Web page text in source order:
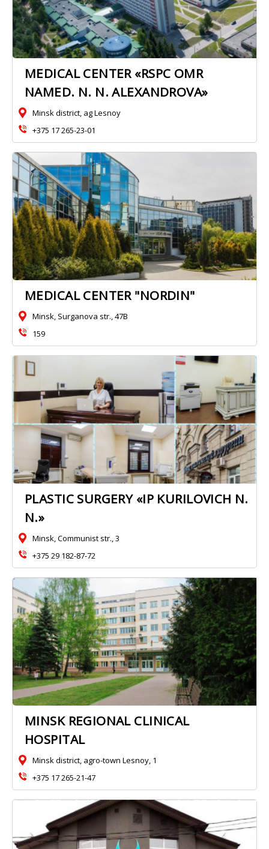
MEDICAL CENTER «RSPC OMR
NAMED. N. N. ALEXANDROVA»
Minsk district, ag Lesnoy
+375 17 265-23-01
MEDICAL CENTER "NORDIN"
Minsk, Surganova str., 47B
159
PLASTIC SURGERY «IP KURILOVICH N.
N.»
Minsk, Communist str., 3
+375 29 182-87-72
MINSK REGIONAL CLINICAL
HOSPITAL
Minsk district, agro-town Lesnoy, 1
+375 17 265-21-47